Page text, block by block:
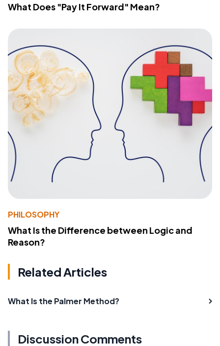
What Does "Pay It Forward" Mean?
PHILOSOPHY
What Is the Difference between Logic and
Reason?
Related Articles
What Is the Palmer Method?
Discussion Comments